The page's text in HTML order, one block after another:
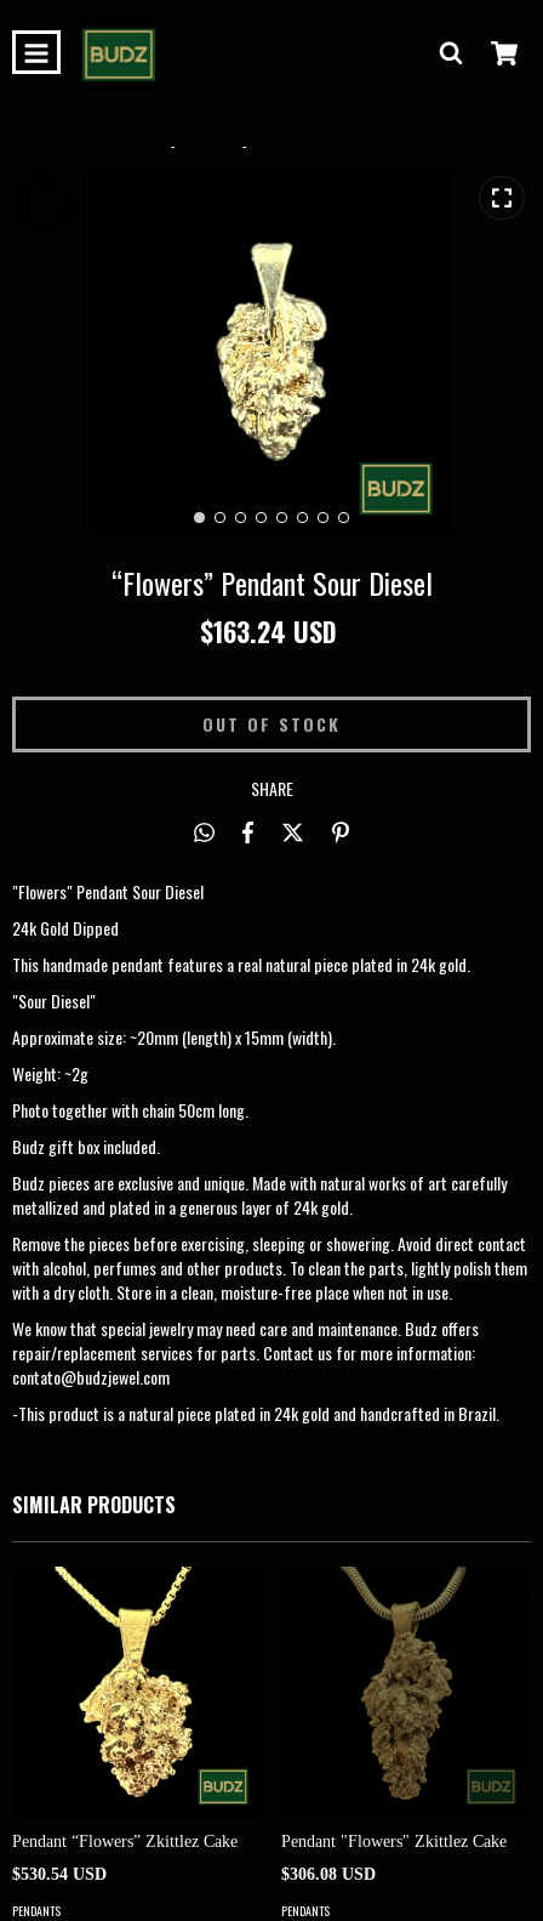
- -
“Flowers” Pendant Sour Diesel
$163.24 USD
SHARE
"Flowers" Pendant Sour Diesel
24k Gold Dipped
This handmade pendant features a real natural piece plated in 24k gold.
"Sour Diesel"
Approximate size: ~20mm (length) x 15mm (width).
Weight: ~2g
Photo together with chain 50cm long.
Budz gift box included.
Budz pieces are exclusive and unique. Made with natural works of art carefully
metallized and plated in a generous layer of 24k gold.
Remove the pieces before exercising, sleeping or showering. Avoid direct contact
with alcohol, perfumes and other products. To clean the parts, lightly polish them
with a dry cloth. Store in a clean, moisture-free place when not in use.
We know that special jewelry may need care and maintenance. Budz offers
repair/replacement services for parts. Contact us for more information:
contato@budzjewel.com
-This product is a natural piece plated in 24k gold and handcrafted in Brazil.
SIMILAR PRODUCTS
Pendant “Flowers” Zkittlez Cake
$530.54 USD
PENDANTS
Pendant "Flowers" Zkittlez Cake
$306.08 USD
PENDANTS